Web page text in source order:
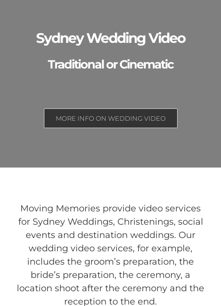
Sydney Wedding Video
Traditional or Cinematic
MORE INFO ON WEDDING VIDEO
Moving Memories provide video services
for Sydney Weddings, Christenings, social
events and destination weddings. Our
wedding video services, for example,
includes the groom’s preparation, the
bride’s preparation, the ceremony, a
location shoot after the ceremony and the
reception to the end.